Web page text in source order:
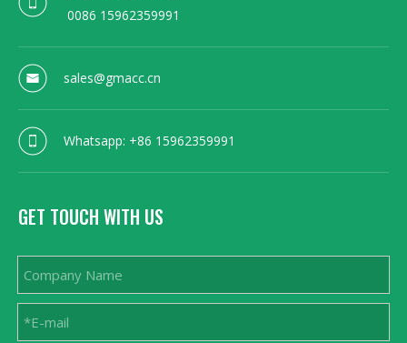
0086 15962359991
sales@gmacc.cn
Whatsapp: +86 15962359991
GET TOUCH WITH US